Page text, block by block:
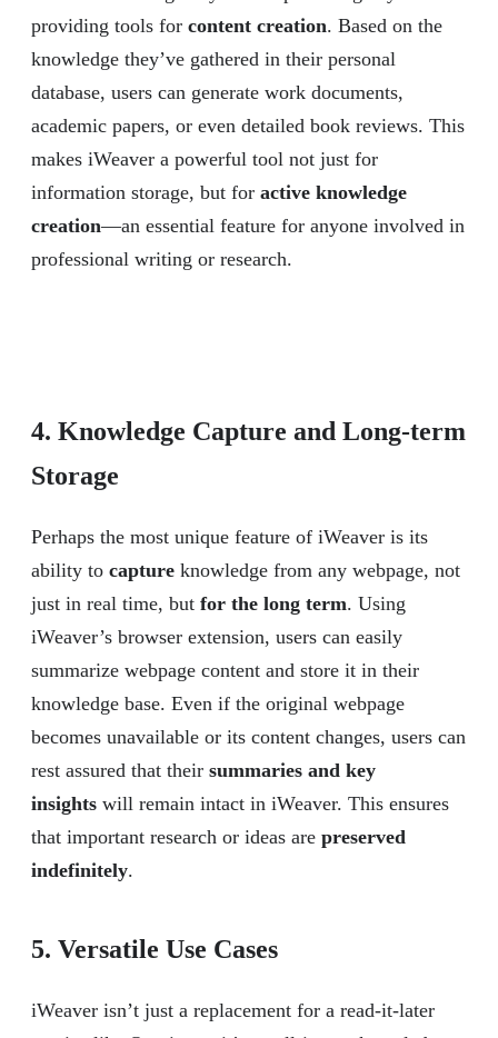
providing tools for content creation. Based on the
knowledge they’ve gathered in their personal
database, users can generate work documents,
academic papers, or even detailed book reviews. This
makes iWeaver a powerful tool not just for
information storage, but for active knowledge
creation—an essential feature for anyone involved in
professional writing or research.
4. Knowledge Capture and Long-term
Storage
Perhaps the most unique feature of iWeaver is its
ability to capture knowledge from any webpage, not
just in real time, but for the long term. Using
iWeaver’s browser extension, users can easily
summarize webpage content and store it in their
knowledge base. Even if the original webpage
becomes unavailable or its content changes, users can
rest assured that their summaries and key
insights will remain intact in iWeaver. This ensures
that important research or ideas are preserved
indefinitely.
5. Versatile Use Cases
iWeaver isn’t just a replacement for a read-it-later